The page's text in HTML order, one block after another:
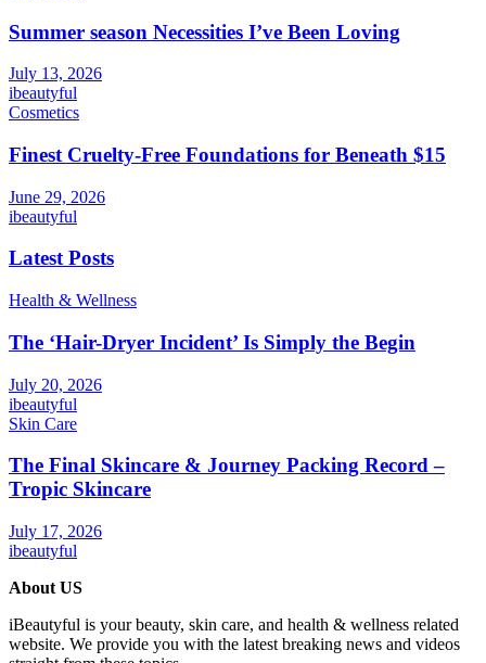
Summer season Necessities I’ve Been Loving
July 13, 2026
ibeautyful
Cosmetics
Finest Cruelty-Free Foundations for Beneath $15
June 29, 2026
ibeautyful
Latest Posts
Health & Wellness
The ‘Hair-Dryer Incident’ Is Simply the Begin
July 20, 2026
ibeautyful
Skin Care
The Final Skincare & Journey Packing Record –
Tropic Skincare
July 17, 2026
ibeautyful
About US
iBeautyful is your beauty, skin care, and health & wellness related
website. We provide you with the latest breaking news and videos